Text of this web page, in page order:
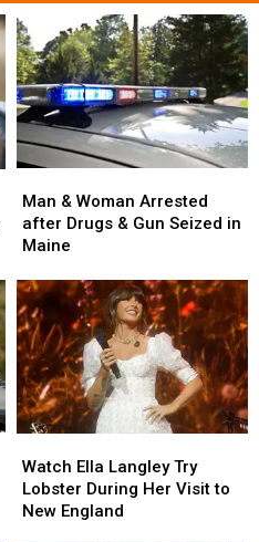
&
Woman
Arrested
Drugs
&
Gun
Seized
in
Maine
Man & Woman Arrested
after Drugs & Gun Seized in
Maine
&
Woman
Arrested
Drugs
&
Gun
Seized
in
Maine
Ella
Langley
Try
Watch Ella Langley Try
Lobster During Her Visit to
New England
Ella
Langley
Try